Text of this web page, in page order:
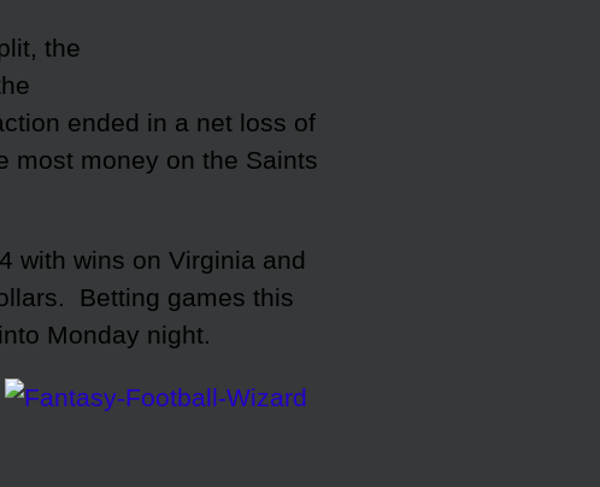
the
ended in a net loss of
money on the Saints
with wins on Virginia and
Betting games this
Monday night.